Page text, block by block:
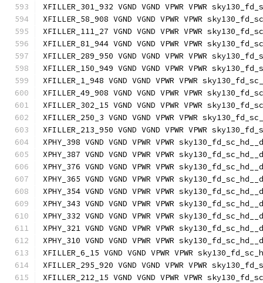
XFILLER_301_932 VGND VGND VPWR VPWR
XFILLER_58_908 VGND VGND VPWR VPWR
XFILLER_111_27 VGND VGND VPWR VPWR
XFILLER_81_944 VGND VGND VPWR VPWR
XFILLER_289_950 VGND VGND VPWR VPWR
XFILLER_150_949 VGND VGND VPWR VPWR
XFILLER_1_948 VGND VGND VPWR VPWR
XFILLER_49_908 VGND VGND VPWR VPWR
XFILLER_302_15 VGND VGND VPWR VPWR
XFILLER_250_3 VGND VGND VPWR VPWR
XFILLER_213_950 VGND VGND VPWR VPWR
XPHY_398 VGND VGND VPWR VPWR
XPHY_387 VGND VGND VPWR VPWR
XPHY_376 VGND VGND VPWR VPWR
XPHY_365 VGND VGND VPWR VPWR
XPHY_354 VGND VGND VPWR VPWR
XPHY_343 VGND VGND VPWR VPWR
XPHY_332 VGND VGND VPWR VPWR
XPHY_321 VGND VGND VPWR VPWR
XPHY_310 VGND VGND VPWR VPWR
XFILLER_6_15 VGND VGND VPWR VPWR
XFILLER_295_920 VGND VGND VPWR VPWR
XFILLER_212_15 VGND VGND VPWR VPWR